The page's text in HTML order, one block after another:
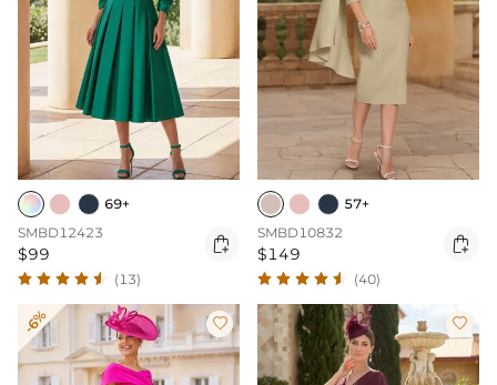
69+
SMBD12423
$99 
(13)
57+
SMBD10832
$149 
(40)
-6%  